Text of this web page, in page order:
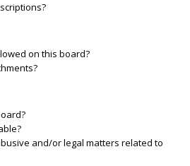
on this board?
and/or legal matters related to